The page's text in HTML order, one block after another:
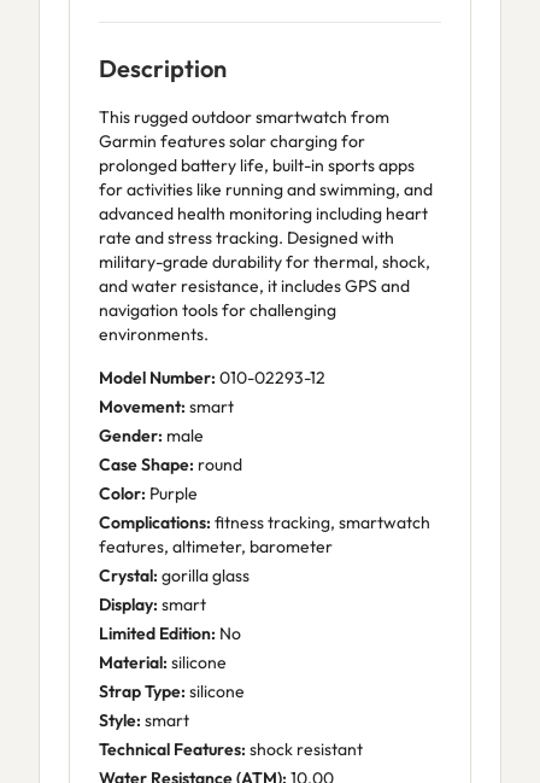
Description
This rugged outdoor smartwatch from
Garmin features solar charging for
prolonged battery life, built-in sports apps
for activities like running and swimming, and
advanced health monitoring including heart
rate and stress tracking. Designed with
military-grade durability for thermal, shock,
and water resistance, it includes GPS and
navigation tools for challenging
environments.
Model Number: 010-02293-12
Movement: smart
Gender: male
Case Shape: round
Color: Purple
Complications: fitness tracking, smartwatch
features, altimeter, barometer
Crystal: gorilla glass
Display: smart
Limited Edition: No
Material: silicone
Strap Type: silicone
Style: smart
Technical Features: shock resistant
Water Resistance (ATM): 10.00